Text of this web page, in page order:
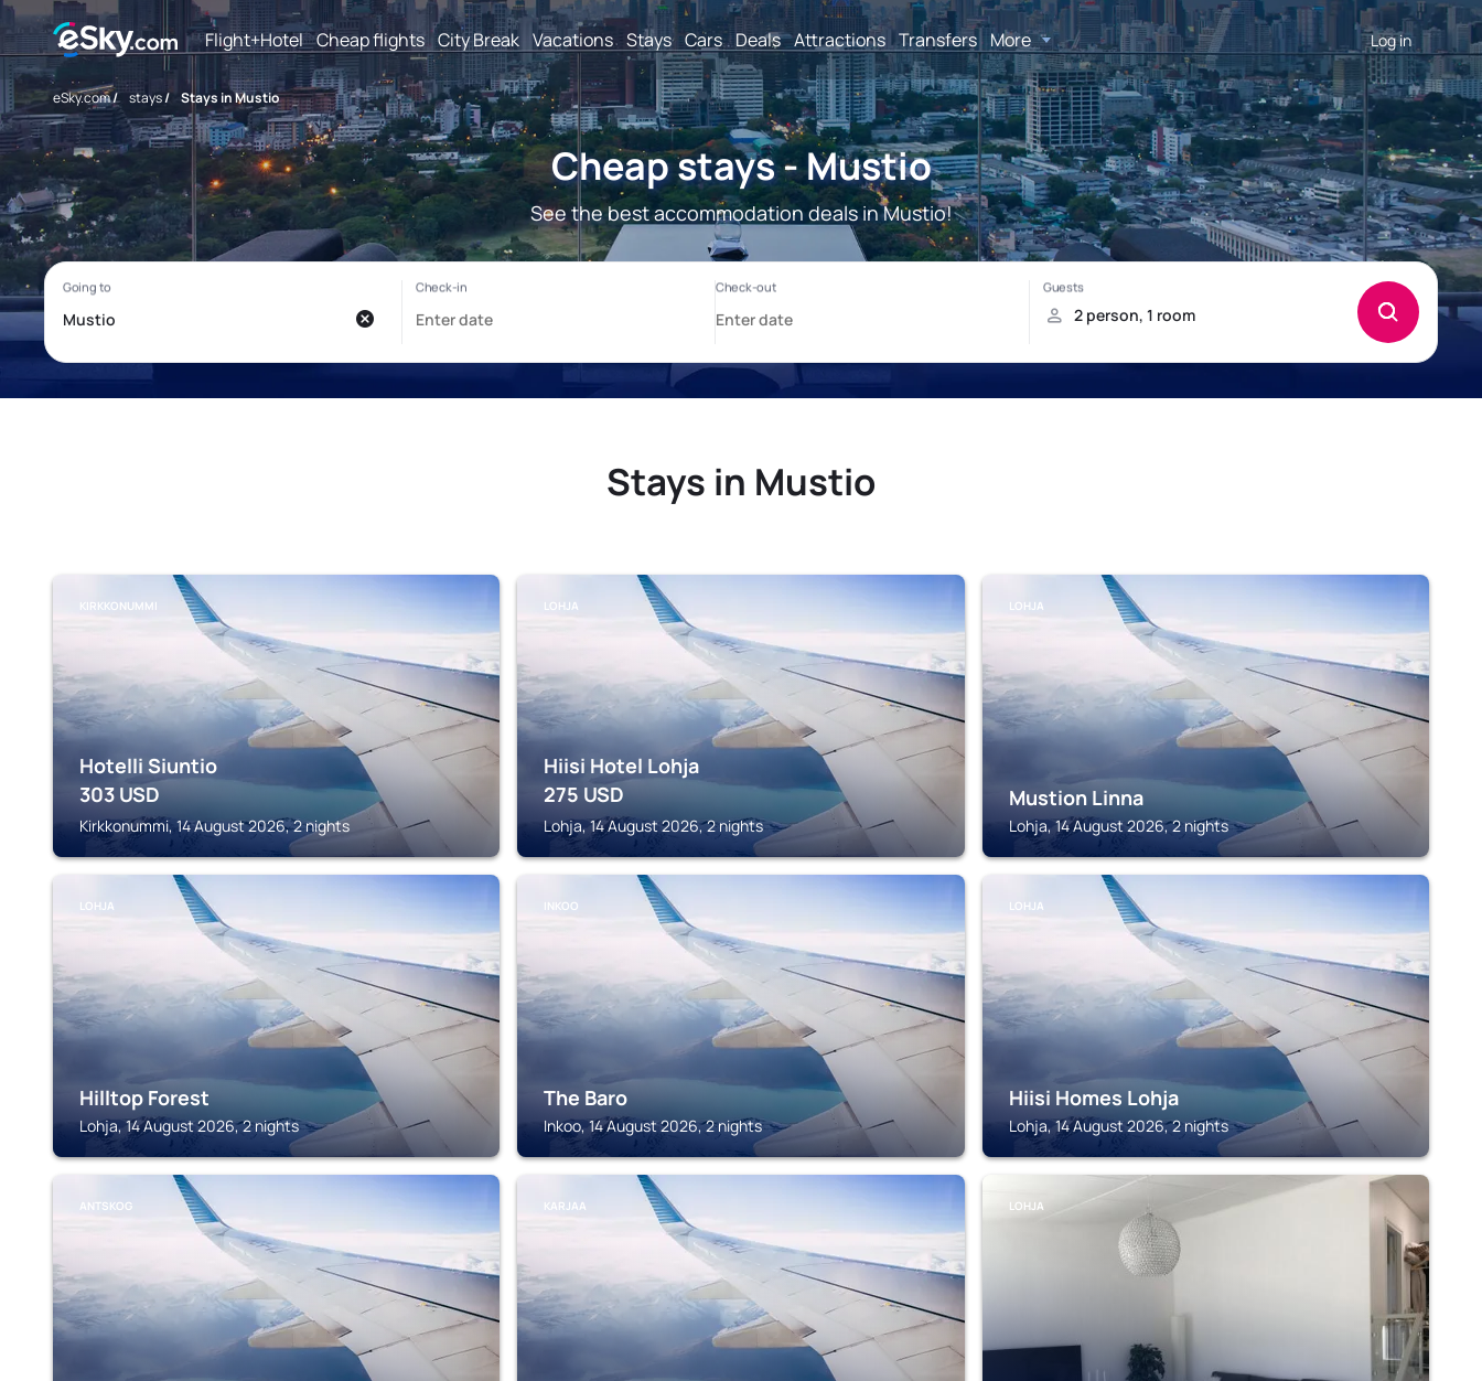
Flight+Hotel Cheap flights City Break Vacations Stays Cars Deals Attractions Transfers More Log in
eSky.com/ stays/ Stays in Mustio
Cheap stays - Mustio
See the best accommodation deals in Mustio!
Stays in Mustio
KIRKKONUMMI
Hotelli Siuntio
303 USD
Kirkkonummi, 14 August 2026, 2 nights
LOHJA
Hiisi Hotel Lohja
275 USD
Lohja, 14 August 2026, 2 nights
LOHJA
Mustion Linna
Lohja, 14 August 2026, 2 nights
LOHJA
Hilltop Forest
Lohja, 14 August 2026, 2 nights
INKOO
The Baro
Inkoo, 14 August 2026, 2 nights
LOHJA
Hiisi Homes Lohja
Lohja, 14 August 2026, 2 nights
ANTSKOG KARJAA LOHJA